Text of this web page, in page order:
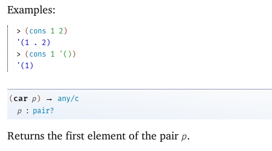
Examples:
> ( cons 1 2 )
'(1 . 2)
> ( cons 1 ' ( ) )
'(1)
( car p ) →
any/c
p
: pair?
Returns the first element of the pair p.